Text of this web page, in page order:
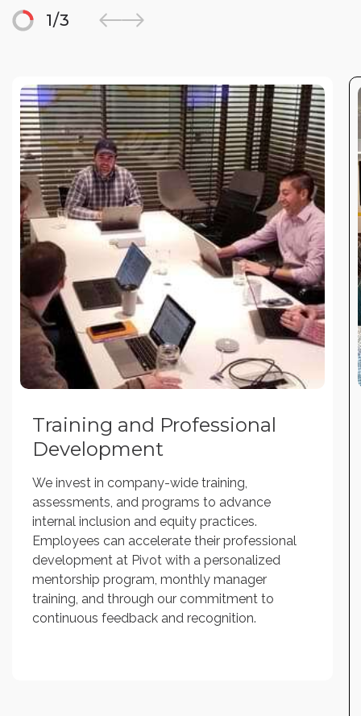
1/3
Training and Professional
Development
We invest in company-wide training,
assessments, and programs to advance
internal inclusion and equity practices.
Employees can accelerate their professional
development at Pivot with a personalized
mentorship program, monthly manager
training, and through our commitment to
continuous feedback and recognition.